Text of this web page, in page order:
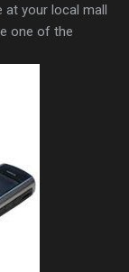
at your local mall
one of the